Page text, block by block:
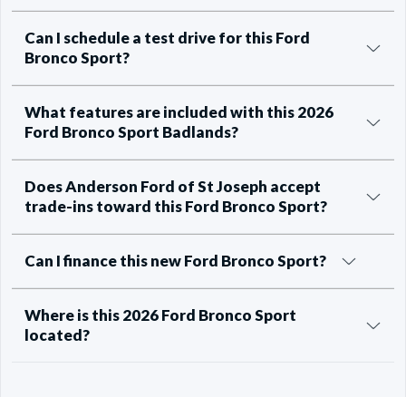
Can I schedule a test drive for this Ford
Bronco Sport?
What features are included with this 2026
Ford Bronco Sport Badlands?
Does Anderson Ford of St Joseph accept
trade-ins toward this Ford Bronco Sport?
Can I finance this new Ford Bronco Sport?
Where is this 2026 Ford Bronco Sport
located?